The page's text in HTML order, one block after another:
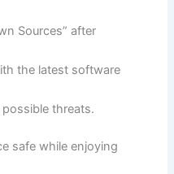
Sources” after
the latest software
threats.
safe while enjoying